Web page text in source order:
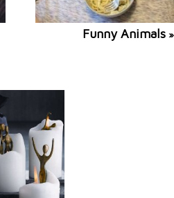
Funny Animals »